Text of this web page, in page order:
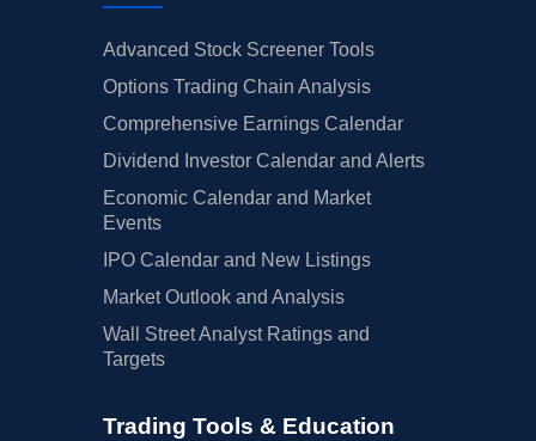
Advanced Stock Screener Tools
Options Trading Chain Analysis
Comprehensive Earnings Calendar
Dividend Investor Calendar and Alerts
Economic Calendar and Market
Events
IPO Calendar and New Listings
Market Outlook and Analysis
Wall Street Analyst Ratings and
Targets
Trading Tools & Education